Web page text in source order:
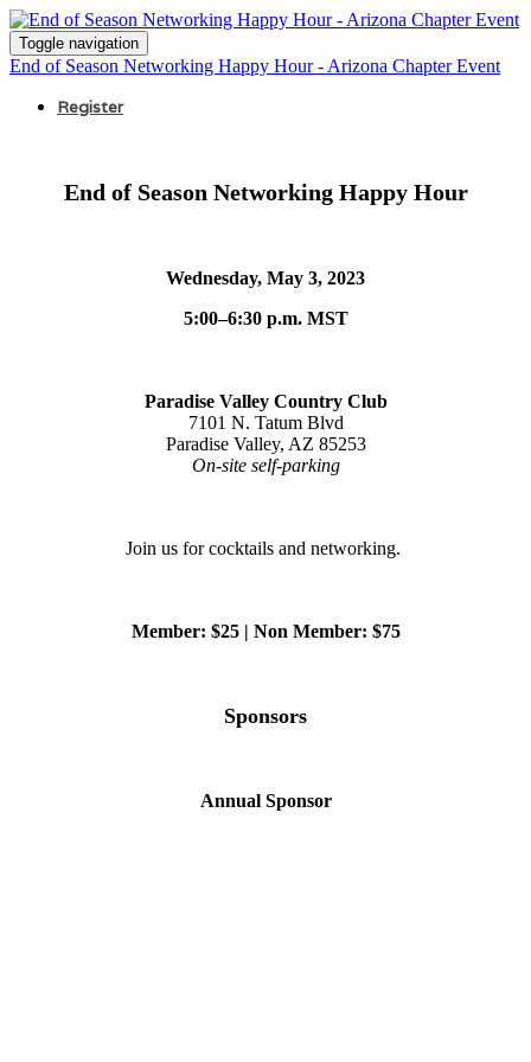
Toggle navigation
End of Season Networking Happy Hour - Arizona Chapter Event
Register
End of Season Networking Happy Hour
Wednesday, May 3, 2023
5:00–6:30 p.m. MST
Paradise Valley Country Club
7101 N. Tatum Blvd
Paradise Valley, AZ 85253
On-site self-parking
Join us for cocktails and networking.
Member: $25 | Non Member: $75
Sponsors
Annual Sponsor